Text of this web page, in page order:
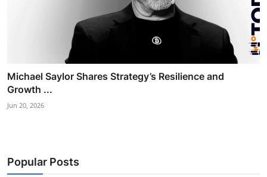
Michael Saylor Shares Strategy’s Resilience and
Growth ...
Jun 20, 2026
Popular Posts